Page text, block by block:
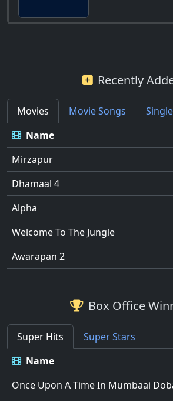
Recently
Movies Movie Songs
Name
Mirzapur
Dhamaal 4
Alpha
Welcome To The Jungle
Awarapan 2
Box Office
Super Hits
Super Stars
Name
Once Upon A Time In Mumbaai